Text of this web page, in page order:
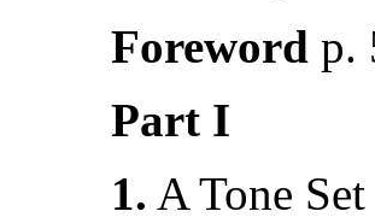
Foreword p.
Part I
1. A Tone